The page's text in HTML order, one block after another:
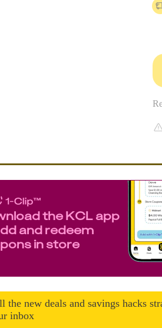
the KCL app
and redeem
in store
the new deals and savings hacks
inbox